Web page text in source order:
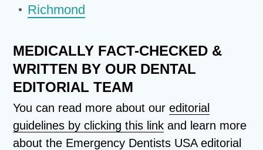
Richmond
MEDICALLY FACT-CHECKED &
WRITTEN BY OUR DENTAL
EDITORIAL TEAM
You can read more about oureditorial
guidelines by clicking this link and learn more
about the Emergency Dentists USA editorial